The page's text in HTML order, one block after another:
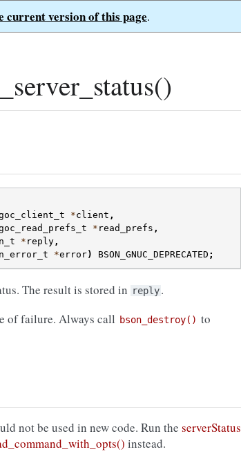
current version of this page.
*client ,
* read_prefs ,
* reply ,
*error) BSON_GNUC_DEPRECATED ;
The result is stored in reply.
of failure. Always call bson_destroy() to
not be used in new code. Run the serverStatus
instead.